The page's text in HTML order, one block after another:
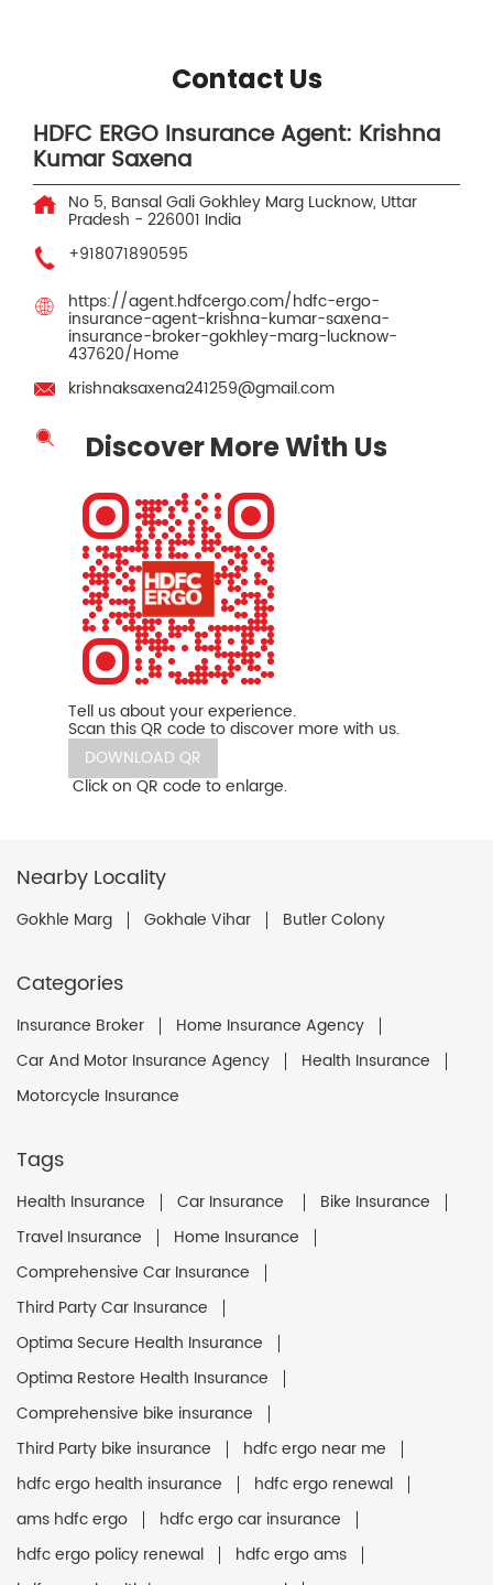
Contact Us
HDFC ERGO Insurance Agent: Krishna
Kumar Saxena
No 5, Bansal GaliGokhley Marg Lucknow, Uttar
Pradesh - 226001 India
+918071890595
https://agent.hdfcergo.com/hdfc-ergo-
insurance-agent-krishna-kumar-saxena-
insurance-broker-gokhley-marg-lucknow-
437620/Home
krishnaksaxena241259@gmail.com
Discover More With Us
Tell us about your experience.
Scan this QR code to discover more with us.
DOWNLOAD QR
Click on QR code to enlarge.
Nearby Locality
Gokhle Marg Gokhale Vihar Butler Colony
Categories
Insurance Broker
Home Insurance Agency
Car And Motor Insurance Agency
Health Insurance
Motorcycle Insurance
Tags
Health Insurance Car Insurance
Bike Insurance
Travel Insurance
Home Insurance
Comprehensive Car Insurance
Third Party Car Insurance
Optima Secure Health Insurance
Optima Restore Health Insurance
Comprehensive bike insurance
Third Party bike insurance
hdfc ergo near me
hdfc ergo health insurance
hdfc ergo renewal
ams hdfc ergo
hdfc ergo car insurance
hdfc ergo policy renewal
hdfc ergo ams